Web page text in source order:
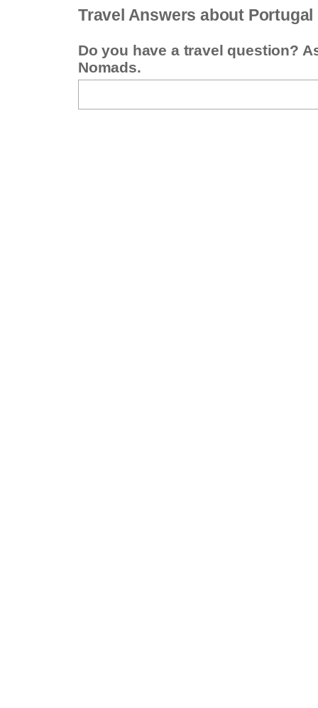
Travel Answers about Portugal
Do you have a travel question?
Nomads.